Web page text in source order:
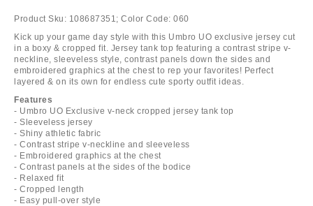
Product Sku: 108687351; Color Code: 060
Kick up your game day style with this Umbro UO exclusive jersey cut
in a boxy & cropped fit. Jersey tank top featuring a contrast stripe v-
neckline, sleeveless style, contrast panels down the sides and
embroidered graphics at the chest to rep your favorites! Perfect
layered & on its own for endless cute sporty outfit ideas.
Features
- Umbro UO Exclusive v-neck cropped jersey tank top
- Sleeveless jersey
- Shiny athletic fabric
- Contrast stripe v-neckline and sleeveless
- Embroidered graphics at the chest
- Contrast panels at the sides of the bodice
- Relaxed fit
- Cropped length
- Easy pull-over style